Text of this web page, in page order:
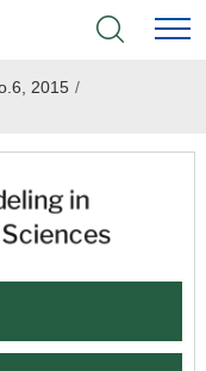
2015 /